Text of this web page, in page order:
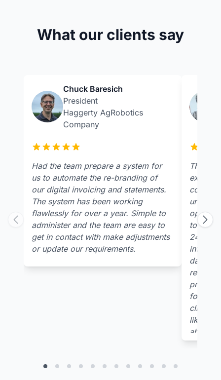
What our clients say
Chuck Baresich
President
Haggerty AgRobotics
Company
Had the team prepare a system for
us to automate the re-branding of
our digital invoicing and statements.
The system has been working
flawlessly for over a year. Simple to
administer and the team are easy to
get in contact with make adjustments
or update our requirements.
The
open
to
24/7
data
for
clients
like
ability
needs